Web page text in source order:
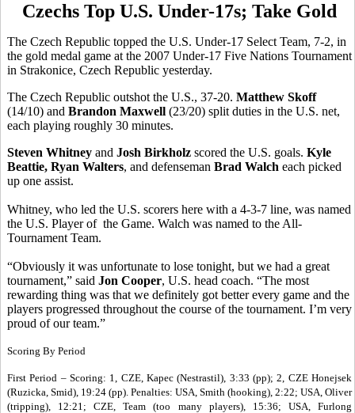
Czechs Top U.S. Under-17s; Take Gold
The Czech Republic topped the U.S. Under-17 Select Team, 7-2, in
the gold medal game at the 2007 Under-17 Five Nations Tournament
in Strakonice, Czech Republic yesterday.
The Czech Republic outshot the U.S., 37-20. Matthew Skoff
(14/10) and Brandon Maxwell (23/20) split duties in the U.S. net,
each playing roughly 30 minutes.
Steven Whitney and Josh Birkholz scored the U.S. goals. Kyle
Beattie, Ryan Walters, and defenseman Brad Walch each picked
up one assist.
Whitney, who led the U.S. scorers here with a 4-3-7 line, was named
the U.S. Player of the Game. Walch was named to the All-
Tournament Team.
“Obviously it was unfortunate to lose tonight, but we had a great
tournament,” said Jon Cooper, U.S. head coach. “The most
rewarding thing was that we definitely got better every game and the
players progressed throughout the course of the tournament. I’m very
proud of our team.”
Scoring By Period
First Period – Scoring: 1, CZE, Kapec (Nestrastil), 3:33 (pp); 2, CZE Honejsek
(Ruzicka, Smid), 19:24 (pp). Penalties: USA, Smith (hooking), 2:22; USA, Oliver
(tripping), 12:21; CZE, Team (too many players), 15:36; USA, Furlong